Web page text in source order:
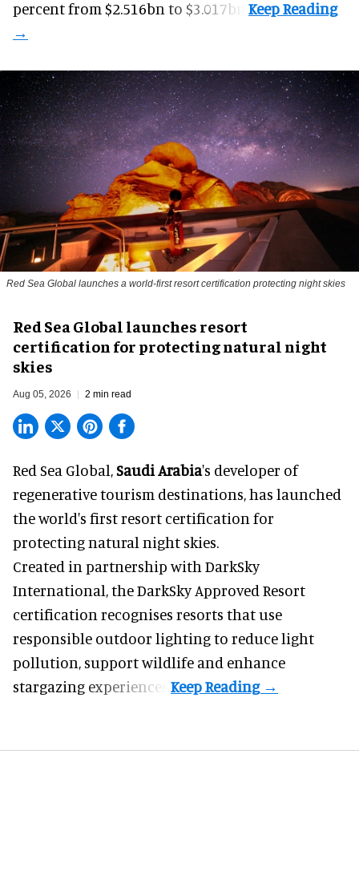
percent from $2.516bn to $3.017bn.
Red Sea Global launches a world-first resort certification protecting night skies
Red Sea Global launches resort
certification for protecting natural night
skies
Aug 05, 2026 2 min read
Red Sea Global,Saudi Arabia's developer of
regenerative tourism destinations, has launched
the world's first resort certification for
protecting natural night skies.
Created in partnership with DarkSky
International, the DarkSky Approved Resort
certification recognises resorts that use
responsible outdoor lighting to reduce light
pollution, support wildlife and enhance
stargazing experiences.